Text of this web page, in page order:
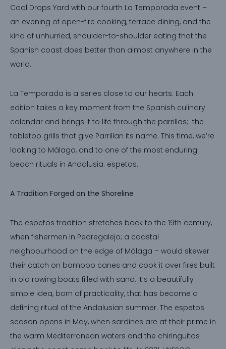
Coal Drops Yard with our fourth La Temporada event –
an evening of open-fire cooking, terrace dining, and the
kind of unhurried, shoulder-to-shoulder eating that the
Spanish coast does better than almost anywhere in the
world.
La Temporada is a series close to our hearts. Each
edition takes a key moment from the Spanish culinary
calendar and brings it to life through the parrillas; the
tabletop grills that give Parrillan its name. This time, we’re
looking to Málaga, and to one of the most enduring
beach rituals in Andalusia: espetos.
A Tradition Forged on the Shoreline
The espetos tradition stretches back to the 19th century,
when fishermen in Pedregalejo; a coastal
neighbourhood on the edge of Málaga – would skewer
their catch on bamboo canes and cook it over fires built
in old rowing boats filled with sand. It’s a beautifully
simple idea, born of practicality, that has become a
defining ritual of the Andalusian summer. The espetos
season opens in May, when sardines are at their prime in
the warm Mediterranean waters and the chiringuitos